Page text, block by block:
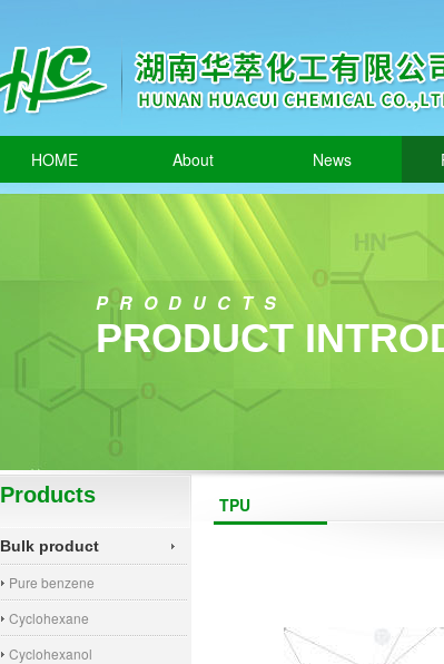
HOME About News
PRODUCTS
PRODUCT
Products
Bulk product
Pure benzene
Cyclohexane
Cyclohexanol
TPU